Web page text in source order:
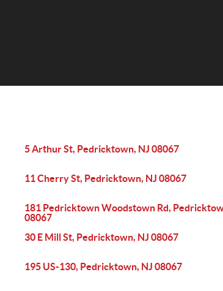
5 Arthur St, Pedricktown, NJ 08067
11 Cherry St, Pedricktown, NJ 08067
181 Pedricktown Woodstown Rd,
08067
30 E Mill St, Pedricktown, NJ 08067
195 US-130, Pedricktown, NJ 08067